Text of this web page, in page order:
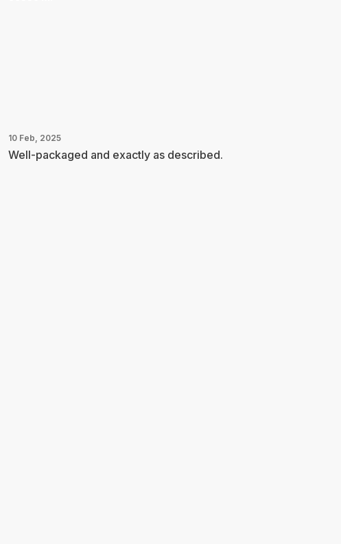
10 Feb, 2025
Well-packaged and exactly as described.